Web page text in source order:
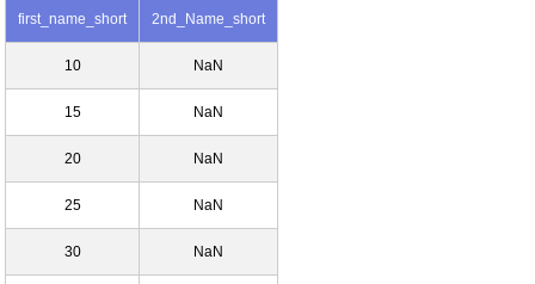
first_name_short 2nd_Name_short
10 NaN
15 NaN
20 NaN
25 NaN
30 NaN